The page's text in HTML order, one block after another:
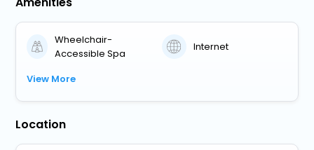
Wheelchair-
Accessible Spa
Internet
View More
Location